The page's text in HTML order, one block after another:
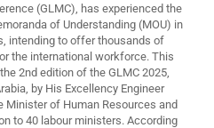
(GLMC), has experienced the
of Understanding (MOU) in
intending to offer thousands of
the international workforce. This
2nd edition of the GLMC 2025,
by His Excellency Engineer
Minister of Human Resources and
to 40 labour ministers. According